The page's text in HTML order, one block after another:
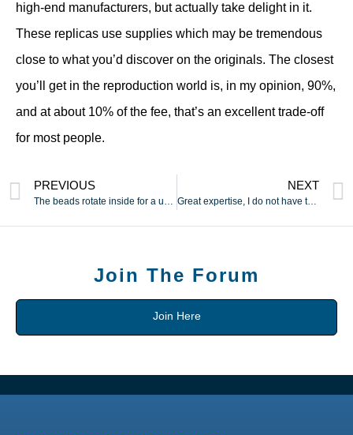
high-end manufacturers, but actually take delight in it.
These replicas use supplies which may be tremendous
close to what you’d discover on the originals. The closest
you’ll get in the reproduction world is, in my opinion, 90%,
and at about 10% of the fee, that’s an excellent trade-off
for most people.
PREVIOUS NEXT
Great expertise, I do not have to fret about operating out of
Join The Forum
Join Here